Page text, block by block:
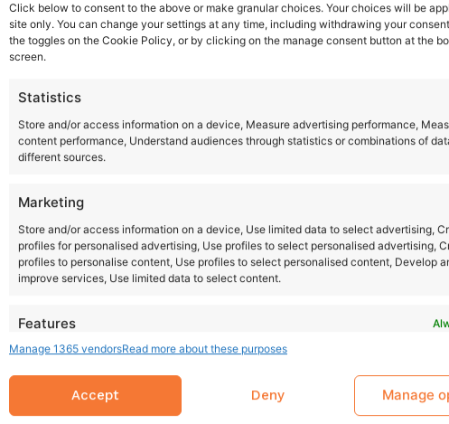
Click below to consent to the above or make granular choices. Your choices will be
site only. You can change your settings at any time, including withdrawing your
the toggles on the Cookie Policy, or by clicking on the manage consent button at the
screen.
Statistics
Store and/or access information on a device, Measure advertising performance,
content performance, Understand audiences through statistics or combinations of
different sources.
Marketing
Store and/or access information on a device, Use limited data to select advertising,
profiles for personalised advertising, Use profiles to select personalised advertising,
profiles to personalise content, Use profiles to select personalised content, Develop
improve services, Use limited data to select content.
Features
Match and combine data from other data sources, Link different devices, Identify
Ensure security, prevent and detect fraud, and fix errors,
Manage 1365 vendorsRead more about these purposes
Accept Deny Manage
book your
Italy